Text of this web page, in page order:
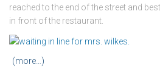
reached to the end of the street and
in front of the restaurant.
(more…)